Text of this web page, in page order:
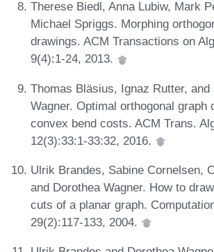
Therese Biedl, Anna Lubiw, Mark
Michael Spriggs. Morphing
drawings. ACM Transactions on
9(4):1-24, 2013.
Thomas Bläsius, Ignaz Rutter, and
Wagner. Optimal orthogonal graph
convex bend costs. ACM Trans.
12(3):33:1-33:32, 2016.
Ulrik Brandes, Sabine Cornelsen,
and Dorothea Wagner. How to
cuts of a planar graph.
29(2):117-133, 2004.